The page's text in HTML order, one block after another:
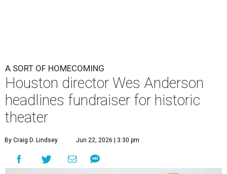
A SORT OF HOMECOMING
Houston director Wes Anderson
headlines fundraiser for historic
theater
By Craig D. Lindsey Jun 22, 2026 | 3:30 pm